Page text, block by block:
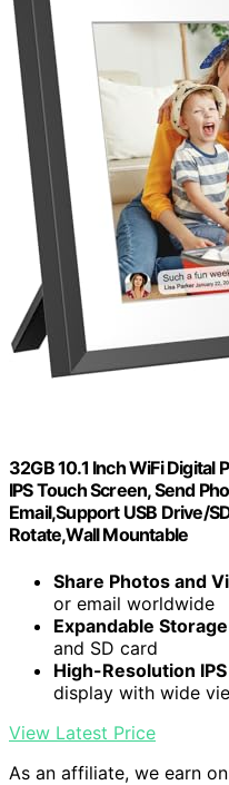
32GB 10.1 Inch WiFi
IPS Touch Screen, Send
Email,Support USB Drive/
Rotate,Wall Mountable
Share Photos and
or email worldwide
Expandable
and SD card
High-Resolution
display with wide
View Latest Price
As an affiliate, we earn